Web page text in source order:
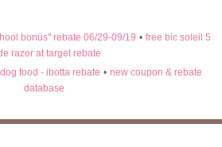
bonus" rebate 06/29-09/19 • free bic soleil 5
razor at target rebate
food - ibotta rebate • new coupon & rebate
database